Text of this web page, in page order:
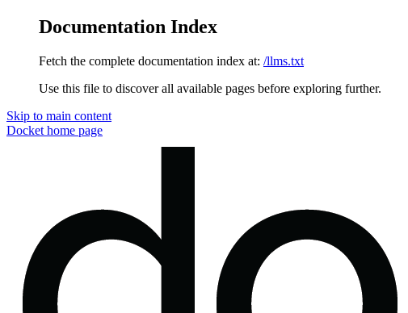
Documentation Index
Fetch the complete documentation index at: /llms.txt
Use this file to discover all available pages before exploring further.
Skip to main content
Docket home page